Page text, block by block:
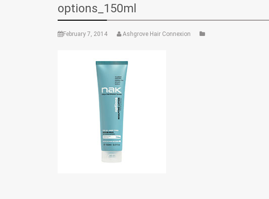
options_150ml
February 7, 2014 Ashgrove Hair Connexion